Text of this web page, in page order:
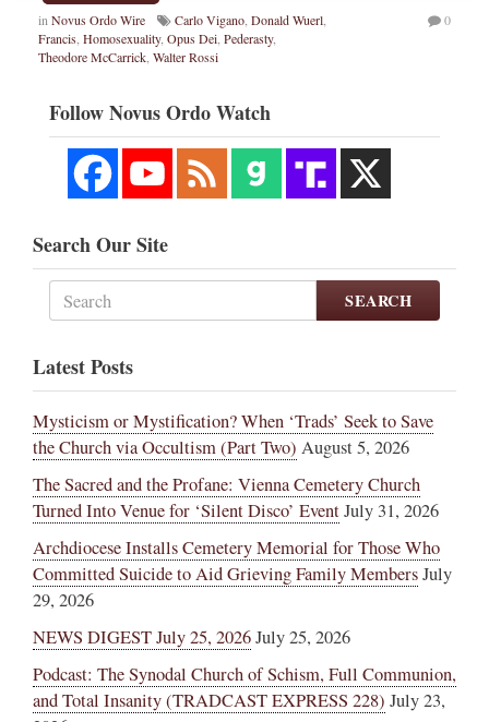
in Novus Ordo Wire Carlo Vigano Donald Wuerl
Francis Homosexuality, Opus Dei Pederasty,
Theodore McCarrick Walter Rossi
0
Follow Novus Ordo Watch
Search Our Site
SEARCH
Latest Posts
Mysticism or Mystification? When ‘Trads’ Seek to Save
the Church via Occultism (Part Two) August 5, 2026
The Sacred and the Profane: Vienna Cemetery Church
Turned Into Venue for ‘Silent Disco’ EventJuly 31, 2026
Archdiocese Installs Cemetery Memorial for Those Who
Committed Suicide to Aid Grieving Family MembersJuly
29, 2026
NEWS DIGEST July 25, 2026July 25, 2026
Podcast: The Synodal Church of Schism, Full Communion,
and Total Insanity (TRADCAST EXPRESS 228) July 23,